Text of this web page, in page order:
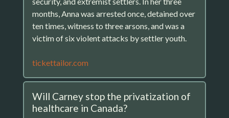
months, Anna was arrested once, detained over
ten times, witness to three arsons, and was a
victim of six violent attacks by settler youth.
tickettailor.com
Will Carney stop the privatization of
healthcare in Canada?